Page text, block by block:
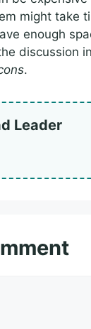
might take
enough
discussion
.
Leader